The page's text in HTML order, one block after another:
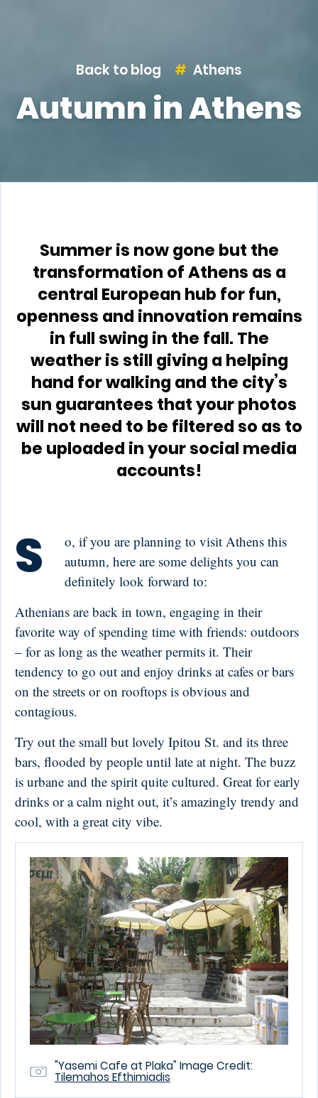
Back to blog Athens
Autumn in Athens
Summer is now gone but the
transformation of Athens as a
central European hub for fun,
openness and innovation remains
in full swing in the fall. The
weather is still giving a helping
hand for walking and the city’s
sun guarantees that your photos
will not need to be filtered so as to
be uploaded in your social media
accounts!
S
o, if you are planning to visit Athens this
autumn, here are some delights you can
definitely look forward to:
Athenians are back in town, engaging in their
favorite way of spending time with friends: outdoors
– for as long as the weather permits it. Their
tendency to go out and enjoy drinks at cafes or bars
on the streets or on rooftops is obvious and
contagious.
Try out the small but lovely Ipitou St. and its three
bars, flooded by people until late at night. The buzz
is urbane and the spirit quite cultured. Great for early
drinks or a calm night out, it’s amazingly trendy and
cool, with a great city vibe.
"Yasemi Cafe at Plaka" Image Credit:
Tilemahos Efthimiadis